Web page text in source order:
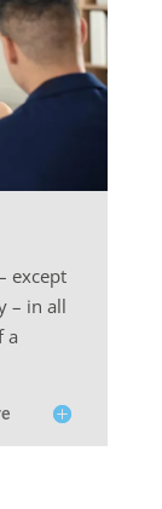
except
– in all
a